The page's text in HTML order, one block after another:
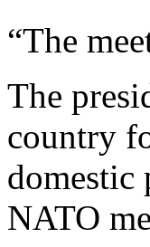
“The
The
country
domestic
NATO